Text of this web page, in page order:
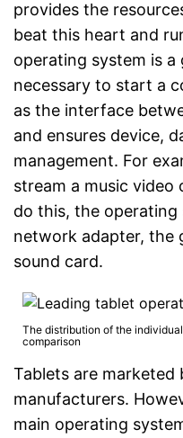
provides the
beat this heart and
operating system is
necessary to start a
as the interface
and ensures device,
management. For
stream a music
do this, the
network adapter, the
sound card.
The distribution of the
comparison
Tablets are
manufacturers.
main operating